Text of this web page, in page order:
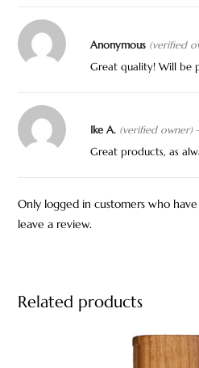
Anonymous (verified
Great quality! Will be
Ike A. (verified owner)
Great products, as
Only logged in customers who
leave a review.
Related products